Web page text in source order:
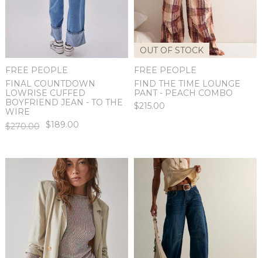
FREE PEOPLE
FINAL COUNTDOWN
LOWRISE CUFFED
BOYFRIEND JEAN - TO THE
WIRE
$270.00
$189.00
OUT OF STOCK
FREE PEOPLE
FIND THE TIME LOUNGE
PANT - PEACH COMBO
$215.00